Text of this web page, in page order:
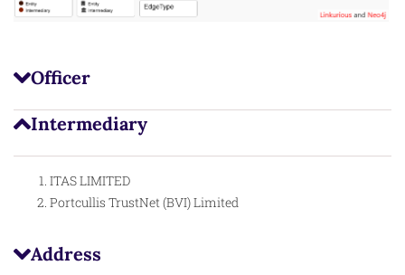
Officer
Intermediary
ITAS LIMITED
Portcullis TrustNet (BVI) Limited
Address